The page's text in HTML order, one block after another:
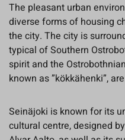
The pleasant urban
diverse forms of housing
the city. The city is
typical of Southern
spirit and the
known as ”kökkähenki”,
Seinäjoki is known for its
cultural centre, designed